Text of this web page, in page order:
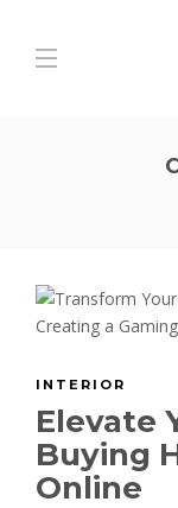
INTERIOR
Elevate
Buying
Online